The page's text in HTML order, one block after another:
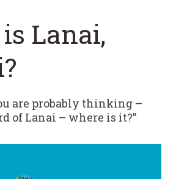
Lanai,
are probably thinking –
of Lanai – where is it?”